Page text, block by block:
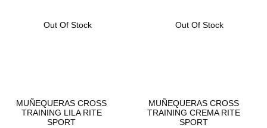
Out Of Stock
MUÑEQUERAS CROSS
TRAINING LILA RITE
SPORT
Out Of Stock
MUÑEQUERAS CROSS
TRAINING CREMA RITE
SPORT